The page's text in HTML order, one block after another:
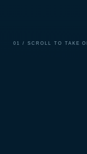
01 / SCROLL TO TAKE